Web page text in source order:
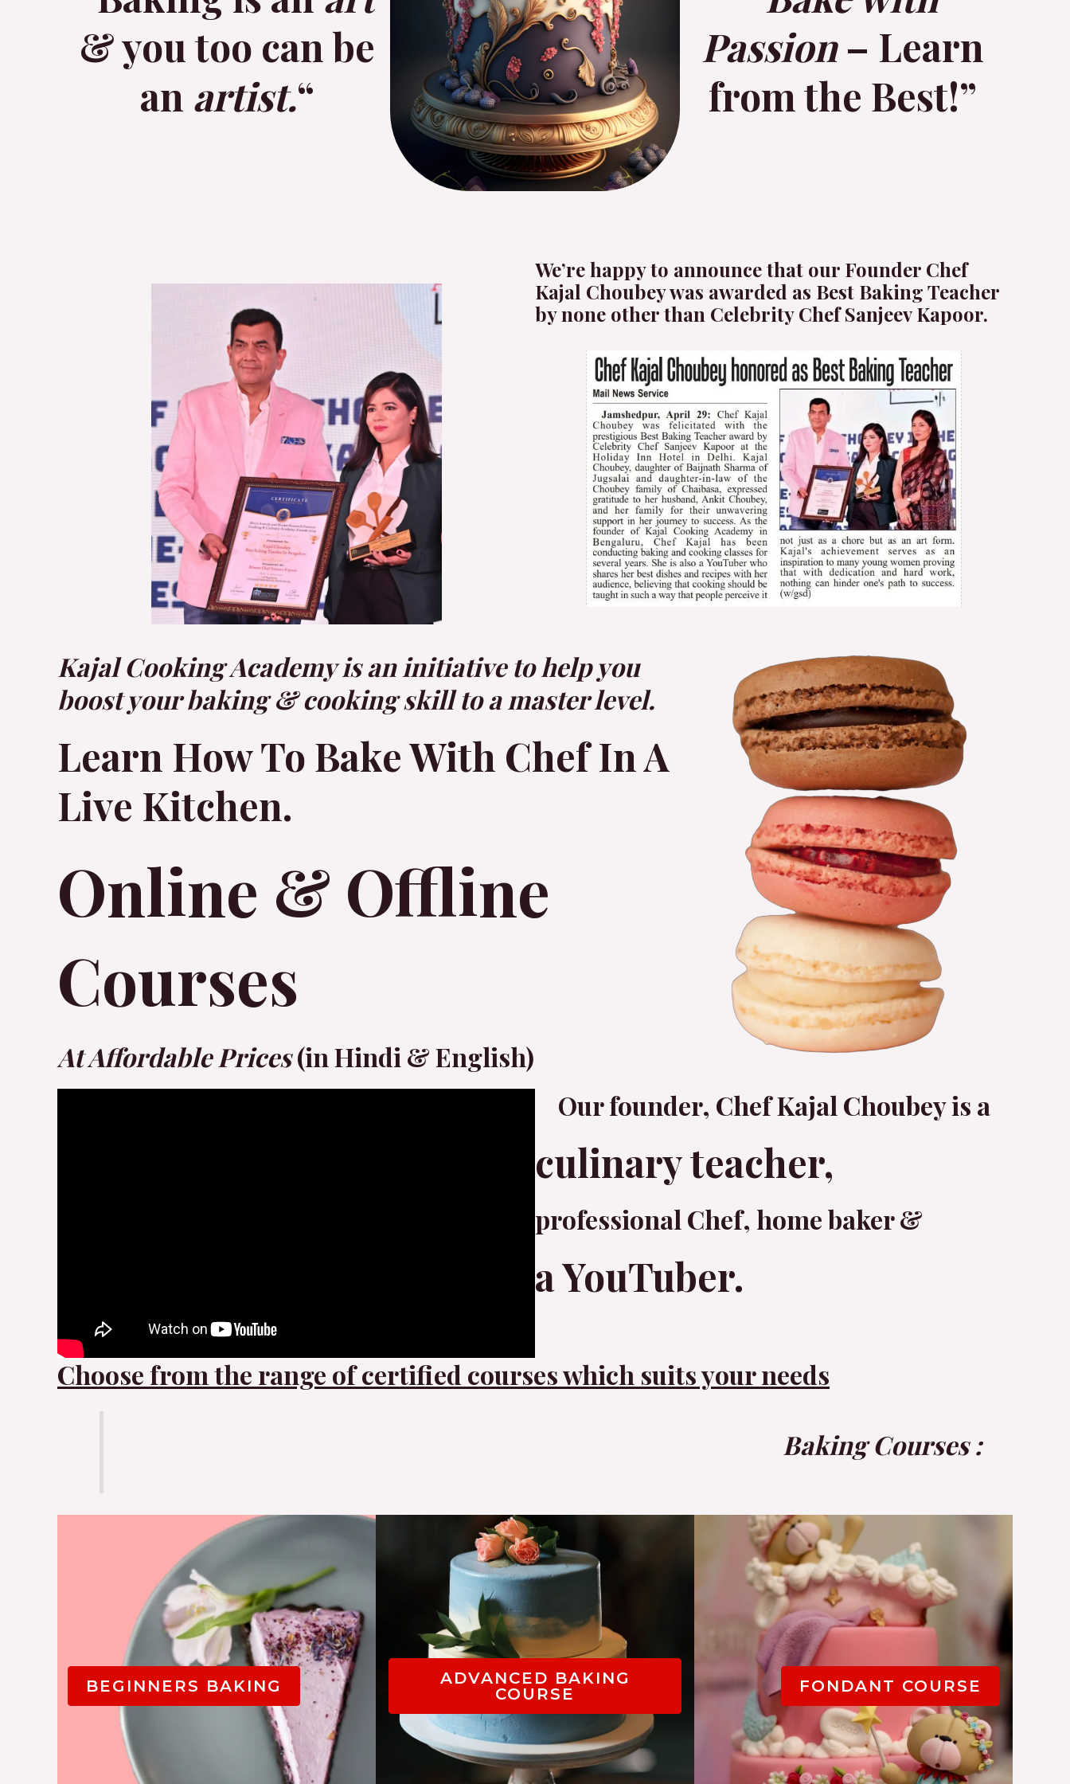
& you too can be
an artist.“
Passion– Learn
from the Best!”
We’re happy to announce that our Founder Chef
Kajal Choubey was awarded as Best Baking Teacher
by none other than Celebrity Chef Sanjeev Kapoor.
Kajal Cooking Academy is an initiative to help you
boost your baking & cooking skill to a master level.
Learn How To Bake With Chef In A
Live Kitchen.
Online & Offline
Courses
At Affordable Prices(in Hindi & English)
Our founder, Chef Kajal Choubey is a
culinary teacher,
professional Chef, home baker &
a YouTuber.
Choose from the range of certified courses which suits your needs
Baking Courses:
BEGINNERS BAKING
ADVANCED BAKING
COURSE
FONDANT COURSE